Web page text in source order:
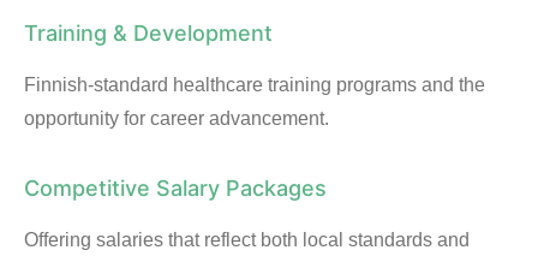
Training & Development
Finnish-standard healthcare training programs and the
opportunity for career advancement.
Competitive Salary Packages
Offering salaries that reflect both local standards and